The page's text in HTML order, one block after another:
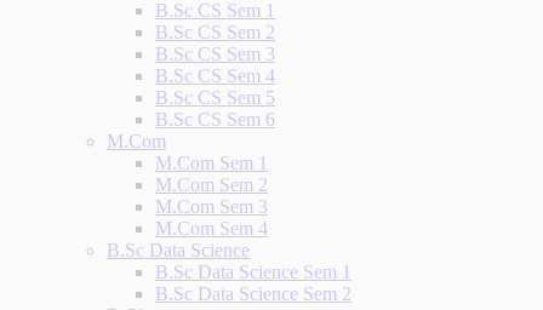
B.Sc CS Sem 1
B.Sc CS Sem 2
B.Sc CS Sem 3
B.Sc CS Sem 4
B.Sc CS Sem 5
B.Sc CS Sem 6
M.Com
M.Com Sem 1
M.Com Sem 2
M.Com Sem 3
M.Com Sem 4
B.Sc Data Science
B.Sc Data Science Sem 1
B.Sc Data Science Sem 2